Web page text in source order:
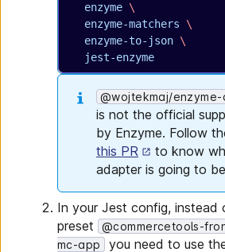
  enzyme
\
  enzyme-matchers
\
  enzyme-to-json
\
  jest-enzyme
@wojtekmaj/
is not the official
by Enzyme. Follow
this PR
to know
adapter is going to
In your Jest config, instead
preset
@commercetools-
mc-app
you need to use